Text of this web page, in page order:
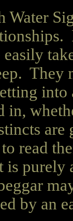
Water
They
into
in,
are
read
is purely
by an